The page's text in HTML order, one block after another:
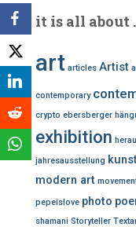
it is all about
art articles Artist
contemporary
crypto ebersberger
exhibition
jahresausstellung
modern art
pepeislove photo
shamani Storyteller